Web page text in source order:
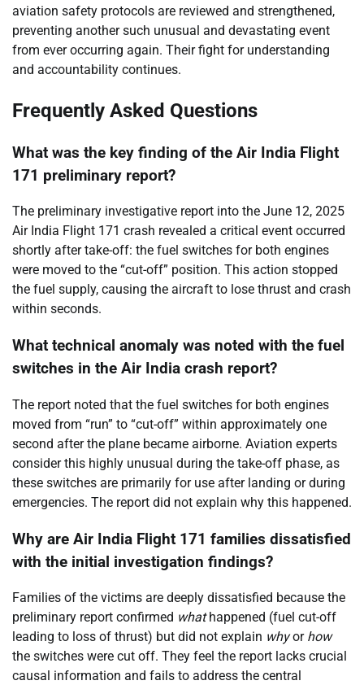
aviation safety protocols are reviewed and strengthened,
preventing another such unusual and devastating event
from ever occurring again. Their fight for understanding
and accountability continues.
Frequently Asked Questions
What was the key finding of the Air India Flight
171 preliminary report?
The preliminary investigative report into the June 12, 2025
Air India Flight 171 crash revealed a critical event occurred
shortly after take-off: the fuel switches for both engines
were moved to the “cut-off” position. This action stopped
the fuel supply, causing the aircraft to lose thrust and crash
within seconds.
What technical anomaly was noted with the fuel
switches in the Air India crash report?
The report noted that the fuel switches for both engines
moved from “run” to “cut-off” within approximately one
second after the plane became airborne. Aviation experts
consider this highly unusual during the take-off phase, as
these switches are primarily for use after landing or during
emergencies. The report did not explain why this happened.
Why are Air India Flight 171 families dissatisfied
with the initial investigation findings?
Families of the victims are deeply dissatisfied because the
preliminary report confirmed whathappened (fuel cut-off
leading to loss of thrust) but did not explain whyor how
the switches were cut off. They feel the report lacks crucial
causal information and fails to address the central